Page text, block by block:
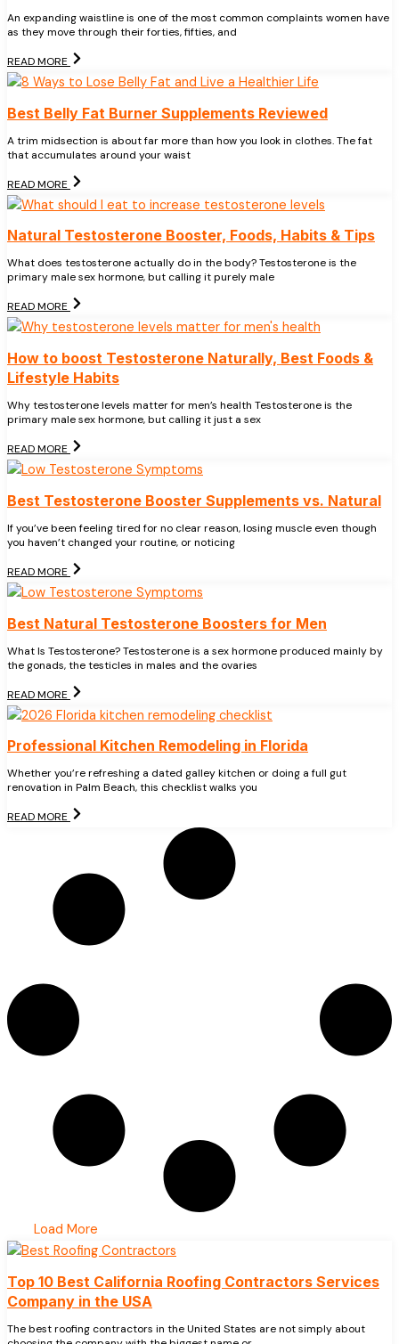
An expanding waistline is one of the most common complaints women have
as they move through their forties, fifties, and
READ MORE
Best Belly Fat Burner Supplements Reviewed
A trim midsection is about far more than how you look in clothes. The fat
that accumulates around your waist
READ MORE
Natural Testosterone Booster, Foods, Habits & Tips
What does testosterone actually do in the body? Testosterone is the
primary male sex hormone, but calling it purely male
READ MORE
How to boost Testosterone Naturally, Best Foods &
Lifestyle Habits
Why testosterone levels matter for men’s health Testosterone is the
primary male sex hormone, but calling it just a sex
READ MORE
Best Testosterone Booster Supplements vs. Natural
If you’ve been feeling tired for no clear reason, losing muscle even though
you haven’t changed your routine, or noticing
READ MORE
Best Natural Testosterone Boosters for Men
What Is Testosterone? Testosterone is a sex hormone produced mainly by
the gonads, the testicles in males and the ovaries
READ MORE
Professional Kitchen Remodeling in Florida
Whether you’re refreshing a dated galley kitchen or doing a full gut
renovation in Palm Beach, this checklist walks you
READ MORE
Load More
Top 10 Best California Roofing Contractors Services
Company in the USA
The best roofing contractors in the United States are not simply about